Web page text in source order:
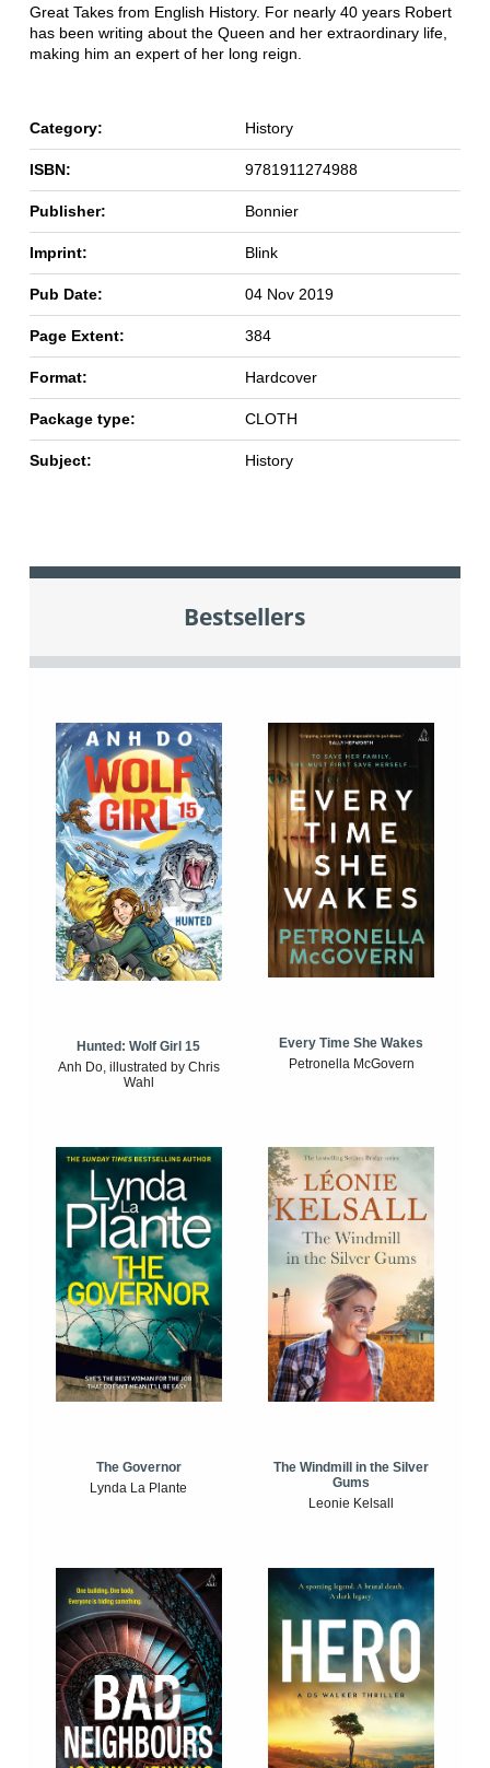
Great Takes from English History. For nearly 40 years Robert
has been writing about the Queen and her extraordinary life,
making him an expert of her long reign.
Category: History
ISBN: 9781911274988
Publisher: Bonnier
Imprint: Blink
Pub Date: 04 Nov 2019
Page Extent: 384
Format: Hardcover
Package type: CLOTH
Subject: History
Bestsellers
Hunted: Wolf Girl 15
Anh Do, illustrated by Chris
Wahl
Every Time She Wakes
Petronella McGovern
The Governor
Lynda La Plante
The Windmill in the Silver
Gums
Leonie Kelsall